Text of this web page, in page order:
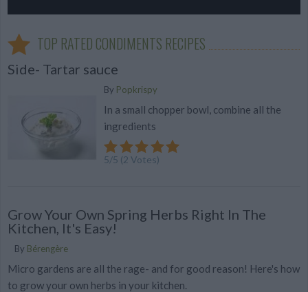
TOP RATED CONDIMENTS RECIPES
Side- Tartar sauce
By Popkrispy
In a small chopper bowl, combine all the
ingredients
5/5 (2 Votes)
Grow Your Own Spring Herbs Right In The
Kitchen, It's Easy!
By Bérengère
Micro gardens are all the rage- and for good reason! Here's how
to grow your own herbs in your kitchen.